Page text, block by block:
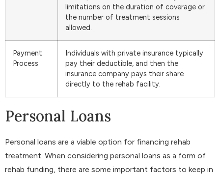
limitations on the duration of coverage or
the number of treatment sessions
allowed.
Payment
Process
Individuals with private insurance typically
pay their deductible, and then the
insurance company pays their share
directly to the rehab facility.
Personal Loans
Personal loans are a viable option for financing rehab
treatment. When considering personal loans as a form of
rehab funding, there are some important factors to keep in